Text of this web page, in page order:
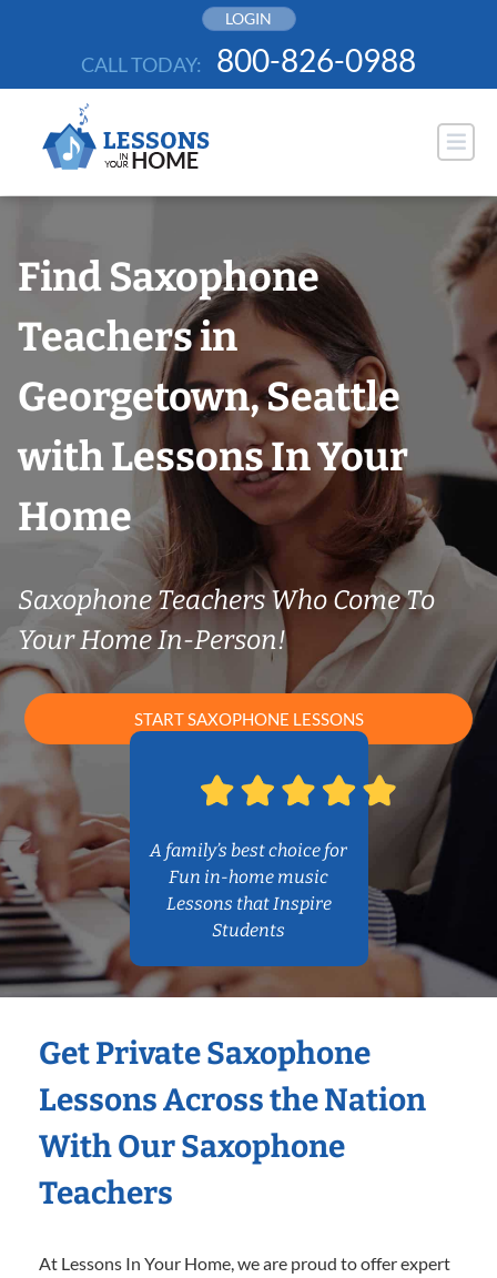
LOGIN
CALL TODAY: 800-826-0988
Find Saxophone
Teachers in
Georgetown, Seattle
with Lessons In Your
Home
Saxophone Teachers Who Come To
Your Home In-Person!
START SAXOPHONE LESSONS
A family’s best choice for
Fun in-home music
Lessons that Inspire
Students
Get Private Saxophone
Lessons Across the Nation
With Our Saxophone
Teachers
At Lessons In Your Home, we are proud to offer expert